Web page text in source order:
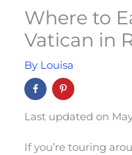
Where to
Vatican in
By Louisa
Last updated on
If you’re touring